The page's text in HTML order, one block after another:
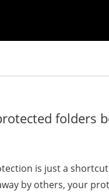
folders
is just a
by others, your